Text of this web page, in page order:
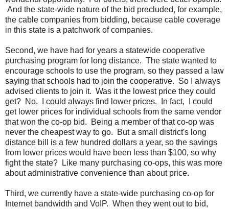
And the state-wide nature of the bid precluded, for example,
the cable companies from bidding, because cable coverage
in this state is a patchwork of companies.
Second, we have had for years a statewide cooperative
purchasing program for long distance. The state wanted to
encourage schools to use the program, so they passed a law
saying that schools had to join the cooperative. So I always
advised clients to join it. Was it the lowest price they could
get? No. I could always find lower prices. In fact, I could
get lower prices for individual schools from the same vendor
that won the co-op bid. Being a member of that co-op was
never the cheapest way to go. But a small district's long
distance bill is a few hundred dollars a year, so the savings
from lower prices would have been less than $100, so why
fight the state? Like many purchasing co-ops, this was more
about administrative convenience than about price.
Third, we currently have a state-wide purchasing co-op for
Internet bandwidth and VoIP. When they went out to bid,